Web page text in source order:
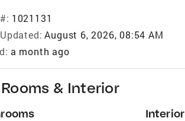
1021131
August 6, 2026, 08:54 AM
a month ago
Rooms & Interior
Interior